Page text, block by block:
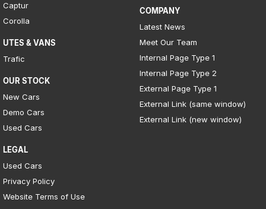
Captur
Corolla
UTES & VANS
Trafic
OUR STOCK
New Cars
Demo Cars
Used Cars
LEGAL
Used Cars
Privacy Policy
Website Terms of Use
COMPANY
Latest News
Meet Our Team
Internal Page Type 1
Internal Page Type 2
External Page Type 1
External Link (same window)
External Link (new window)